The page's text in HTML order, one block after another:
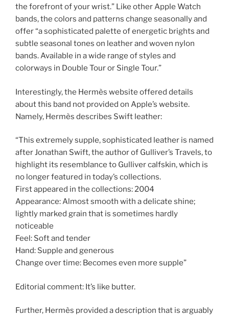
the forefront of your wrist.” Like other Apple Watch
bands, the colors and patterns change seasonally and
offer “a sophisticated palette of energetic brights and
subtle seasonal tones on leather and woven nylon
bands. Available in a wide range of styles and
colorways in Double Tour or Single Tour.”
Interestingly, the Hermès website offered details
about this band not provided on Apple’s website.
Namely, Hermès describes Swift leather:
“This extremely supple, sophisticated leather is named
after Jonathan Swift, the author of Gulliver’s Travels, to
highlight its resemblance to Gulliver calfskin, which is
no longer featured in today’s collections.
First appeared in the collections: 2004
Appearance: Almost smooth with a delicate shine;
lightly marked grain that is sometimes hardly
noticeable
Feel: Soft and tender
Hand: Supple and generous
Change over time: Becomes even more supple”
Editorial comment: It’s like butter.
Further, Hermès provided a description that is arguably